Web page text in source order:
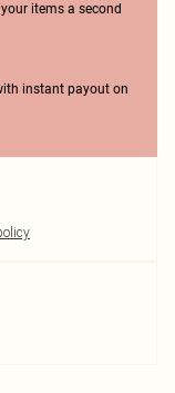
items a second
instant payout on